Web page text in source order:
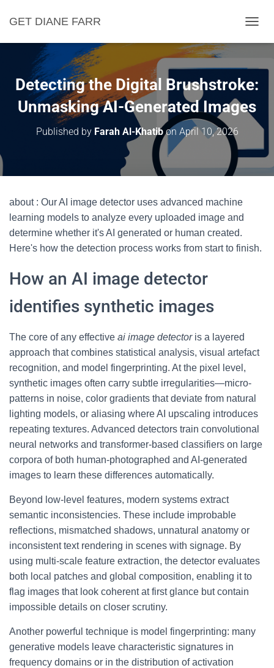
GET DIANE FARR
O
G
E
A
G
A
Detecting the Digital Brushstroke:
Unmasking AI-Generated Images
Published by Farah Al-Khatibon April 10, 2026
about : Our AI image detector uses advanced machine
learning models to analyze every uploaded image and
determine whether it's AI generated or human created.
Here's how the detection process works from start to finish.
How an AI image detector
identifies synthetic images
The core of any effective ai image detectoris a layered
approach that combines statistical analysis, visual artefact
recognition, and model fingerprinting. At the pixel level,
synthetic images often carry subtle irregularities—micro-
patterns in noise, color gradients that deviate from natural
lighting models, or aliasing where AI upscaling introduces
repeating textures. Advanced detectors train convolutional
neural networks and transformer-based classifiers on large
corpora of both human-photographed and AI-generated
images to learn these differences automatically.
Beyond low-level features, modern systems extract
semantic inconsistencies. These include improbable
reflections, mismatched shadows, unnatural anatomy or
inconsistent text rendering in scenes with signage. By
using multi-scale feature extraction, the detector evaluates
both local patches and global composition, enabling it to
flag images that look coherent at first glance but contain
impossible details on closer scrutiny.
Another powerful technique is model fingerprinting: many
generative models leave characteristic signatures in
frequency domains or in the distribution of activation